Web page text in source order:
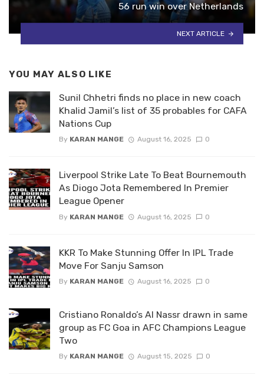
56 run win over Netherlands
NEXT ARTICLE
YOU MAY ALSO LIKE
Sunil Chhetri finds no place in new coach
Khalid Jamil’s list of 35 probables for CAFA
Nations Cup
By KARAN MANGE August 16, 2025 0
Liverpool Strike Late To Beat Bournemouth
As Diogo Jota Remembered In Premier
League Opener
By KARAN MANGE August 16, 2025 0
KKR To Make Stunning Offer In IPL Trade
Move For Sanju Samson
By KARAN MANGE August 16, 2025 0
Cristiano Ronaldo’s Al Nassr drawn in same
group as FC Goa in AFC Champions League
Two
By KARAN MANGE August 15, 2025 0